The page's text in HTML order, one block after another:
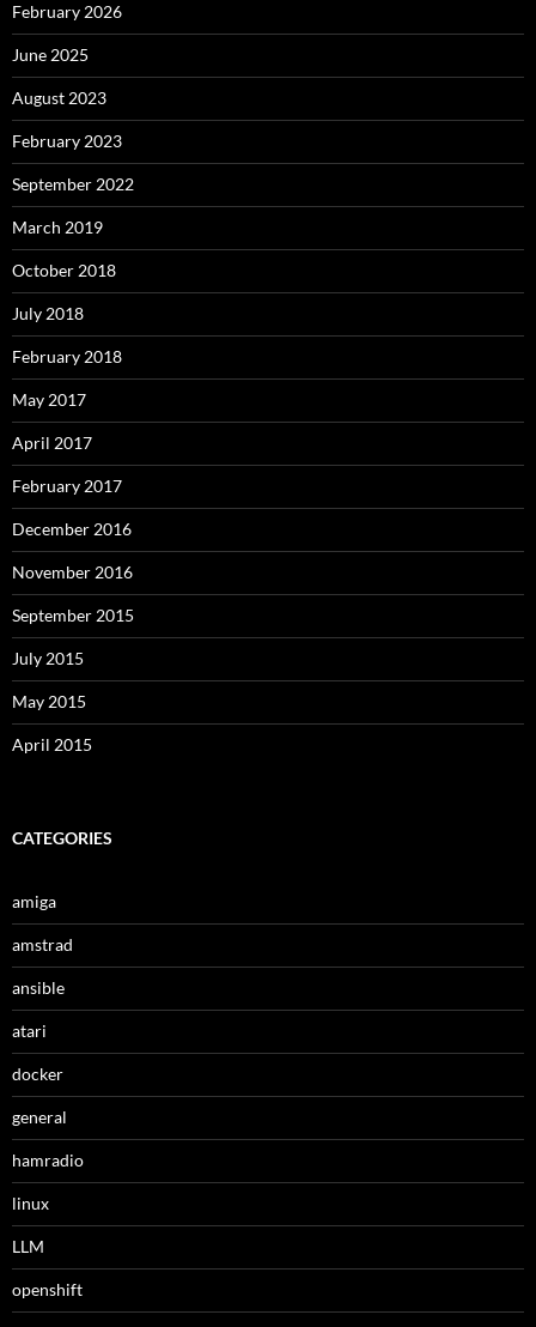
February 2026
June 2025
August 2023
February 2023
September 2022
March 2019
October 2018
July 2018
February 2018
May 2017
April 2017
February 2017
December 2016
November 2016
September 2015
July 2015
May 2015
April 2015
CATEGORIES
amiga
amstrad
ansible
atari
docker
general
hamradio
linux
LLM
openshift